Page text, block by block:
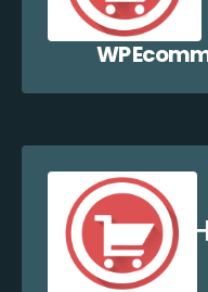
WP